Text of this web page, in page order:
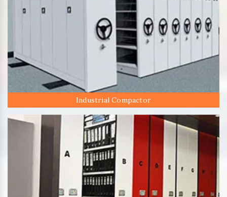
Industrial Compactor